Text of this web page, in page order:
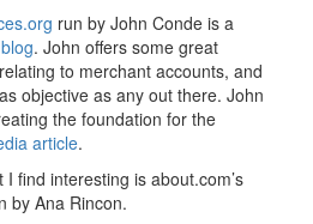
run by John Conde is a
. John offers some great
to merchant accounts, and
objective as any out there. John
the foundation for the
article.
find interesting is about.com’s
by Ana Rincon.